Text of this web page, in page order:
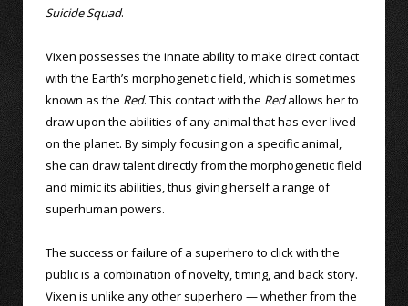
Suicide Squad.
Vixen possesses the innate ability to make direct contact
with the Earth’s morphogenetic field, which is sometimes
known as the Red. This contact with the Redallows her to
draw upon the abilities of any animal that has ever lived
on the planet. By simply focusing on a specific animal,
she can draw talent directly from the morphogenetic field
and mimic its abilities, thus giving herself a range of
superhuman powers.
The success or failure of a superhero to click with the
public is a combination of novelty, timing, and back story.
Vixen is unlike any other superhero — whether from the